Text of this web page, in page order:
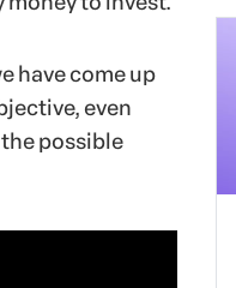
have come up
even
possible